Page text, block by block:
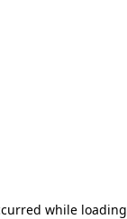
while loading